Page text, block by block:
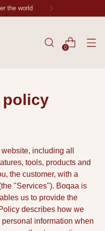
Stoy
0
policy
including all
tools, products and
the customer, with a
"Services"). Boqaa is
us to provide the
describes how we
information when